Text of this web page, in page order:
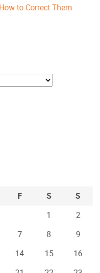
to Correct Them
F S
S
1
2
7 8
9
14 15
16